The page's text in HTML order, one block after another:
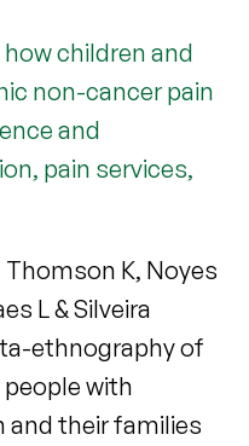
children and
non-cancer pain
and
pain services,
Thomson K, Noyes
L & Silveira
ethnography of
with
and their families